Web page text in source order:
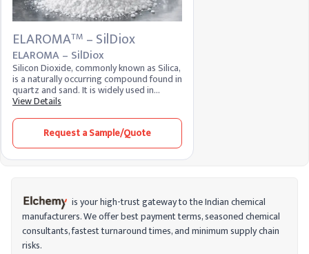
ELAROMATM – SilDiox
ELAROMA – SilDiox
Silicon Dioxide, commonly known as Silica,
is a naturally occurring compound found in
quartz and sand. It is widely used in
various industries due to its properties as
stabilizer. In the food industry, it is
recognized as E551 and is used to prevent
clumping in powdered products. Its high
thermal stability and low reactivity make it
View Details
Request a Sample/Quote
is your high-trust gateway to the Indian chemical
manufacturers. We offer best payment terms, seasoned chemical
consultants, fastest turnaround times, and minimum supply chain
risks.